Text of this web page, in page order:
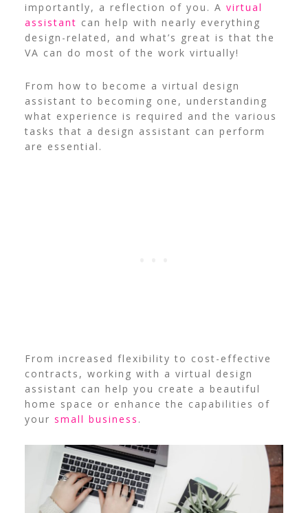
importantly, a reflection of you. A virtual
assistant can help with nearly everything
design-related, and what’s great is that the
VA can do most of the work virtually!
From how to become a virtual design
assistant to becoming one, understanding
what experience is required and the various
tasks that a design assistant can perform
are essential.
From increased flexibility to cost-effective
contracts, working with a virtual design
assistant can help you create a beautiful
home space or enhance the capabilities of
your small business .